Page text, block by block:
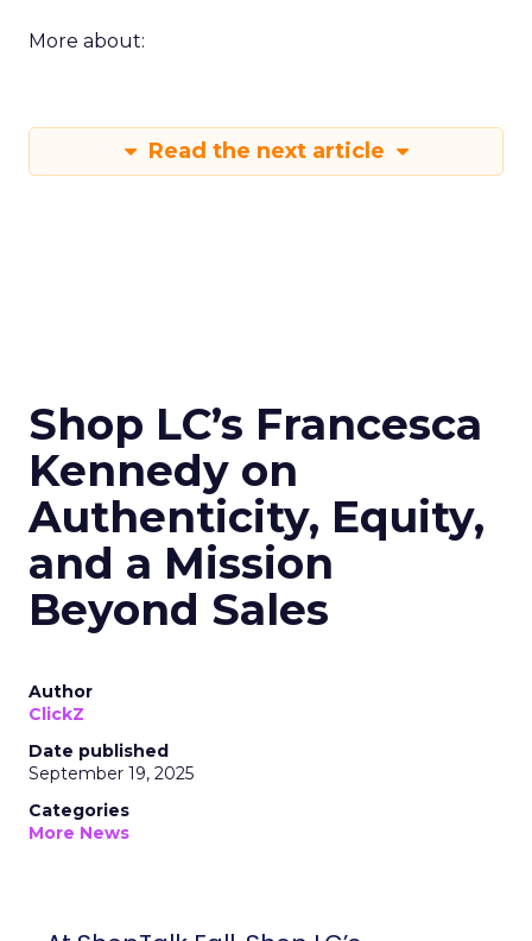
More about:
Read the next article
Shop LC’s Francesca
Kennedy on
Authenticity, Equity,
and a Mission
Beyond Sales
Author
ClickZ
Date published
September 19, 2025
Categories
More News